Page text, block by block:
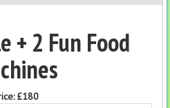
+ 2 Fun Food
£180